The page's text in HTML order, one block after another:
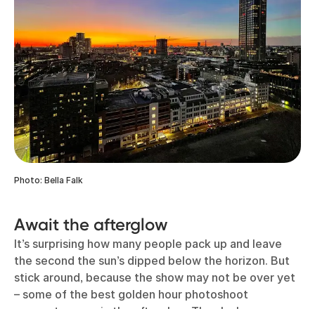
Photo: Bella Falk
Await the afterglow
It’s surprising how many people pack up and leave
the second the sun’s dipped below the horizon. But
stick around, because the show may not be over yet
– some of the best golden hour photoshoot